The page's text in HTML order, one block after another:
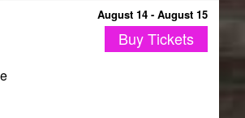
August 14 - August 15
Buy Tickets